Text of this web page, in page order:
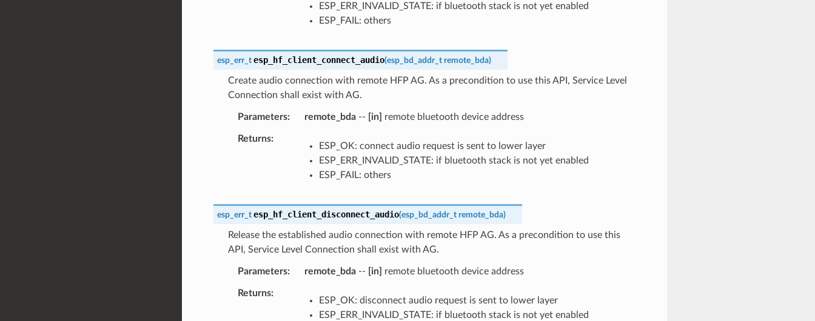
ESP_ERR_INVALID_STATE: if bluetooth stack is not yet enabled
ESP_FAIL: others
esp_err_t esp_hf_client_connect_audio(esp_bd_addr_t remote_bda)
Create audio connection with remote HFP AG. As a precondition to use this API, Service Level
Connection shall exist with AG.
Parameters remote_bda-- [in] remote bluetooth device address
Returns
ESP_OK: connect audio request is sent to lower layer
ESP_ERR_INVALID_STATE: if bluetooth stack is not yet enabled
ESP_FAIL: others
esp_err_t esp_hf_client_disconnect_audio(esp_bd_addr_t remote_bda)
Release the established audio connection with remote HFP AG. As a precondition to use this
API, Service Level Connection shall exist with AG.
Parameters remote_bda-- [in] remote bluetooth device address
Returns
ESP_OK: disconnect audio request is sent to lower layer
ESP_ERR_INVALID_STATE: if bluetooth stack is not yet enabled